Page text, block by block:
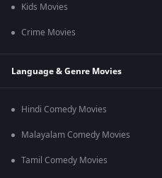
Kids Movies
Crime Movies
Language & Genre Movies
Hindi Comedy Movies
Malayalam Comedy Movies
Tamil Comedy Movies